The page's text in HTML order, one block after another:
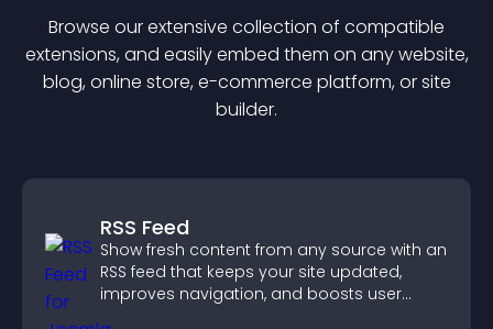
Browse our extensive collection of compatible
extensions, and easily embed them on any website,
blog, online store, e-commerce platform, or site
builder.
RSS Feed
Show fresh content from any source with an
RSS feed that keeps your site updated,
improves navigation, and boosts user